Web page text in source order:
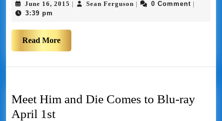
June 16, 2015 | Sean Ferguson | 0 Comment |
3:39 pm
Read More
Meet Him and Die Comes to Blu-ray
April 1st